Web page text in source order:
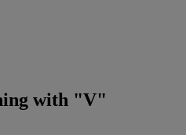
with "V"